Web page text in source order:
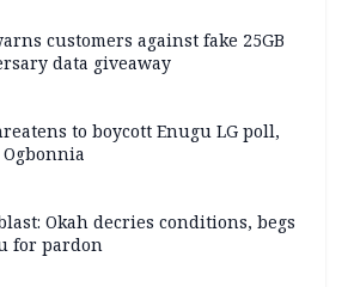
customers against fake 25GB
data giveaway
to boycott Enugu LG poll,
Okah decries conditions, begs
for pardon